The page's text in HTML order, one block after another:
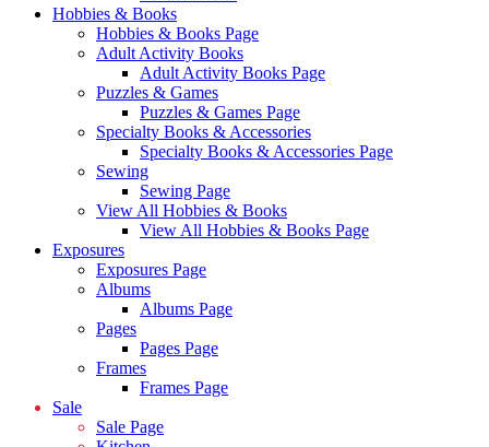
Hobbies & Books
Hobbies & Books Page
Adult Activity Books
Adult Activity Books Page
Puzzles & Games
Puzzles & Games Page
Specialty Books & Accessories
Specialty Books & Accessories Page
Sewing
Sewing Page
View All Hobbies & Books
View All Hobbies & Books Page
Exposures
Exposures Page
Albums
Albums Page
Pages
Pages Page
Frames
Frames Page
Sale
Sale Page